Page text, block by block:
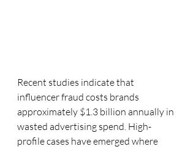
Recent studies indicate that
influencer fraud costs brands
approximately $1.3 billion annually in
wasted advertising spend. High-
profile cases have emerged where